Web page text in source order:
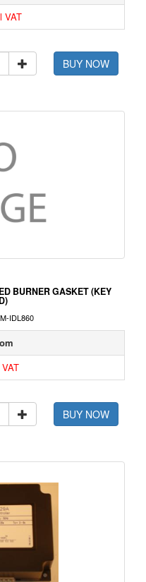
VAT
BUY NOW
BURNER GASKET (KEY
IDL860
BUY NOW